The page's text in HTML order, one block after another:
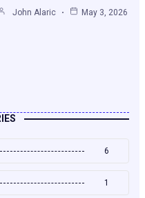
John Alaric May 3, 2026
6
1